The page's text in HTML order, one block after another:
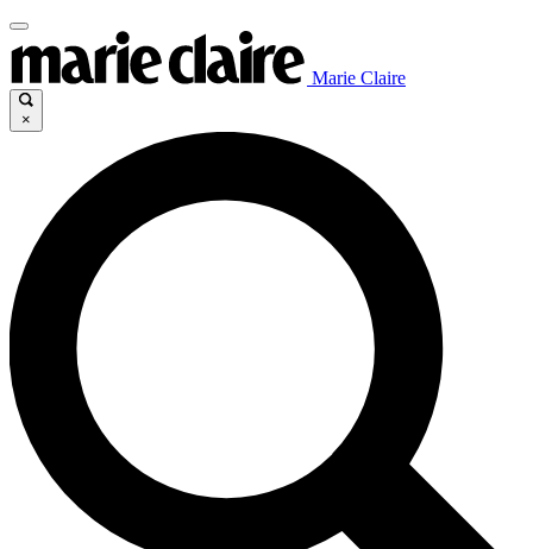
Marie Claire
×